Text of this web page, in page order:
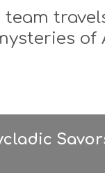
team
of